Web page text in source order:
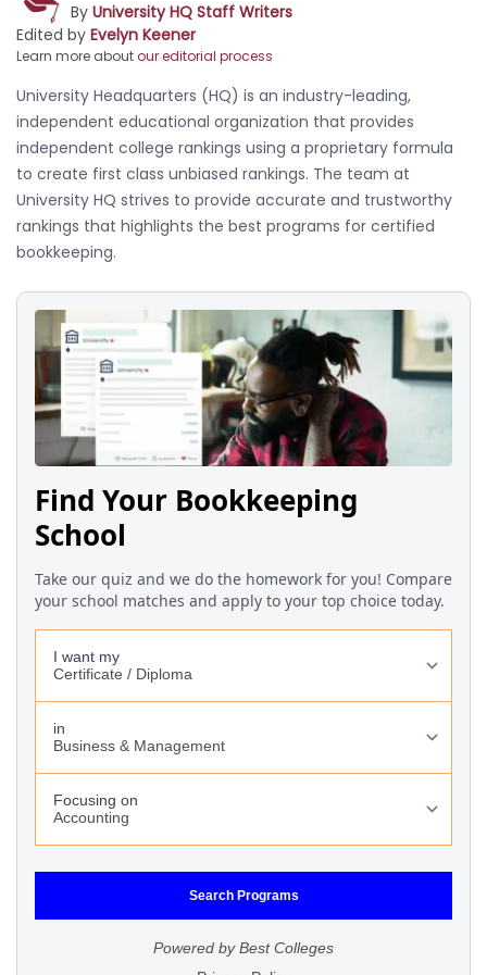
By University HQ Staff Writers
Edited by Evelyn Keener
Learn more aboutour editorial process
University Headquarters (HQ) is an industry-leading,
independent educational organization that provides
independent college rankings using a proprietary formula
to create first class unbiased rankings. The team at
University HQ strives to provide accurate and trustworthy
rankings that highlights the best programs for certified
bookkeeping.